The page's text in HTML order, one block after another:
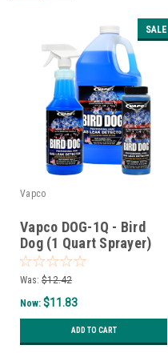
SALE
Vapco
Vapco DOG-1Q - Bird
Dog (1 Quart Sprayer)
Was: $12.42
Now: $11.83
ADD TO CART